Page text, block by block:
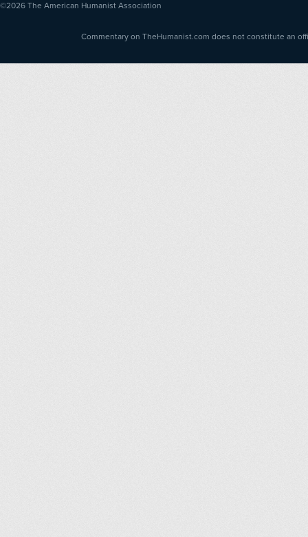
©2026 The American Humanist Association
Commentary on TheHumanist.com does not constitute an